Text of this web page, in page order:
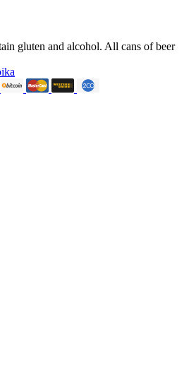
gluten and alcohol. All cans of beer